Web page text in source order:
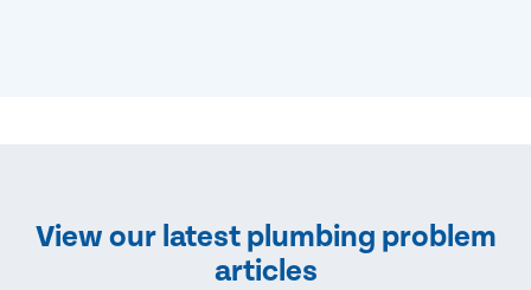
View our latest plumbing problem
articles